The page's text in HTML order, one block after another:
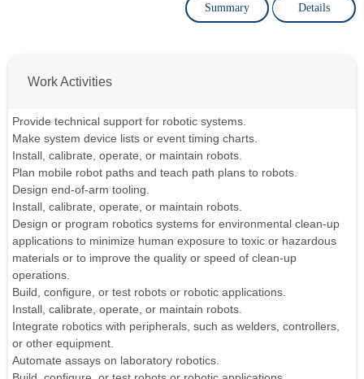
Summary Details
Work Activities
Provide technical support for robotic systems.
Make system device lists or event timing charts.
Install, calibrate, operate, or maintain robots.
Plan mobile robot paths and teach path plans to robots.
Design end-of-arm tooling.
Install, calibrate, operate, or maintain robots.
Design or program robotics systems for environmental clean-up
applications to minimize human exposure to toxic or hazardous
materials or to improve the quality or speed of clean-up
operations.
Build, configure, or test robots or robotic applications.
Install, calibrate, operate, or maintain robots.
Integrate robotics with peripherals, such as welders, controllers,
or other equipment.
Automate assays on laboratory robotics.